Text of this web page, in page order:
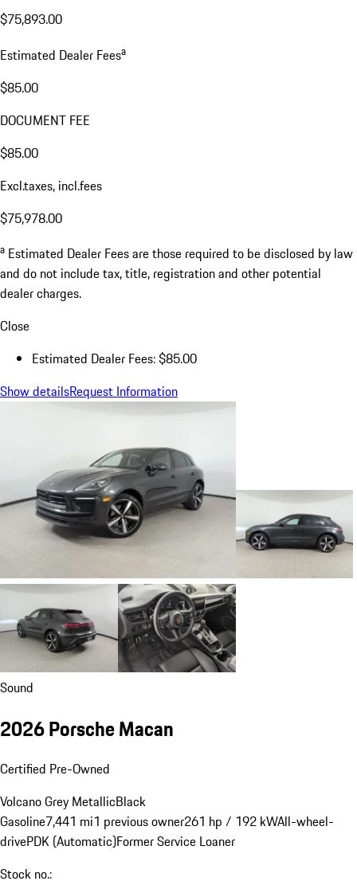
$75,893.00
Estimated Dealer Feesa
$85.00
DOCUMENT FEE
$85.00
Excl.taxes, incl.fees
$75,978.00
a Estimated Dealer Fees are those required to be disclosed by law
and do not include tax, title, registration and other potential
dealer charges.
Close
Estimated Dealer Fees: $85.00
Show detailsRequest Information
Sound
2026 Porsche Macan
Certified Pre-Owned
Volcano Grey MetallicBlack
Gasoline7,441 mi1 previous owner261 hp / 192 kWAll-wheel-
drivePDK (Automatic)Former Service Loaner
Stock no.: